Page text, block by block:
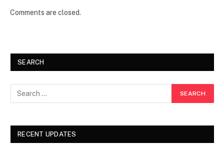
Comments are closed.
SEARCH
RECENT UPDATES